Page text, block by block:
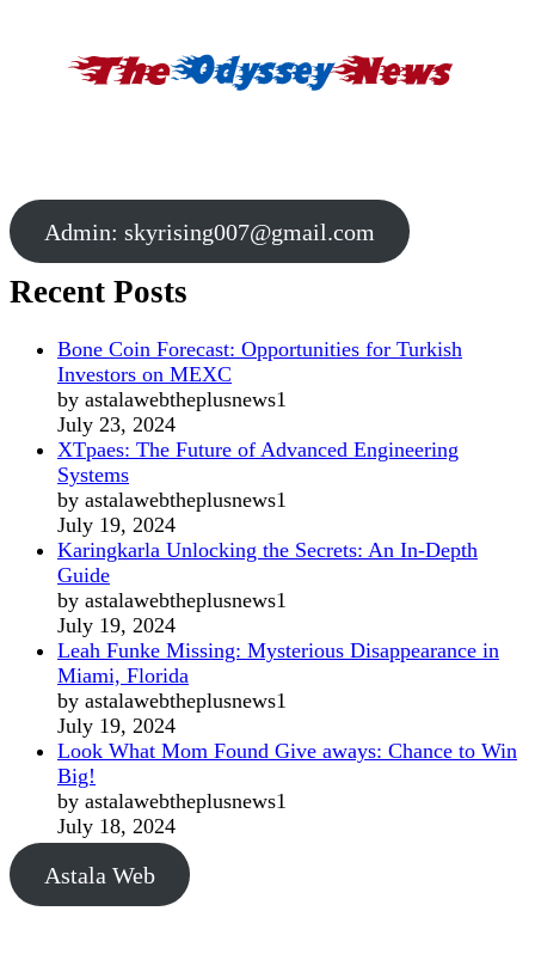
Admin: skyrising007@gmail.com
Recent Posts
Bone Coin Forecast: Opportunities for Turkish
Investors on MEXC
by astalawebtheplusnews1
July 23, 2024
XTpaes: The Future of Advanced Engineering
Systems
by astalawebtheplusnews1
July 19, 2024
Karingkarla Unlocking the Secrets: An In-Depth
Guide
by astalawebtheplusnews1
July 19, 2024
Leah Funke Missing: Mysterious Disappearance in
Miami, Florida
by astalawebtheplusnews1
July 19, 2024
Look What Mom Found Give aways: Chance to Win
Big!
by astalawebtheplusnews1
July 18, 2024
Astala Web